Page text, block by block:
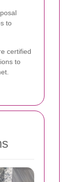
to
certified
to